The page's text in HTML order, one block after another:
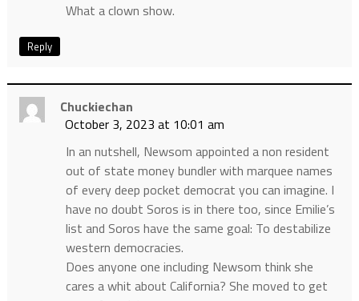
What a clown show.
Reply
Chuckiechan
October 3, 2023 at 10:01 am
In an nutshell, Newsom appointed a non resident
out of state money bundler with marquee names
of every deep pocket democrat you can imagine. I
have no doubt Soros is in there too, since Emilie’s
list and Soros have the same goal: To destabilize
western democracies.
Does anyone one including Newsom think she
cares a whit about California? She moved to get